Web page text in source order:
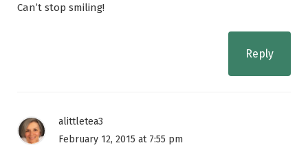
Can’t stop smiling!
Reply
alittletea3
February 12, 2015 at 7:55 pm